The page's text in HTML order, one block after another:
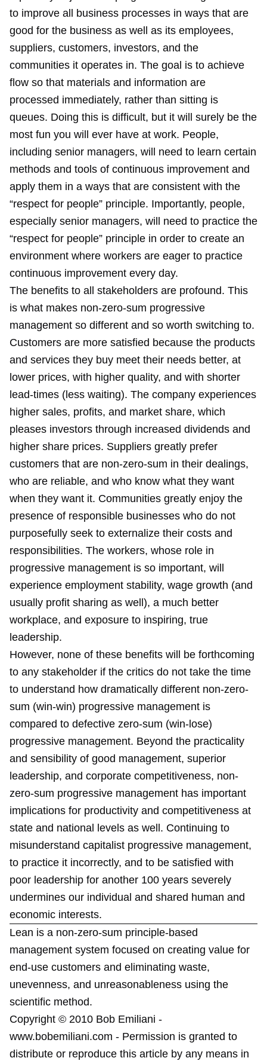
to improve all business processes in ways that are
good for the business as well as its employees,
suppliers, customers, investors, and the
communities it operates in. The goal is to achieve
flow so that materials and information are
processed immediately, rather than sitting is
queues. Doing this is difficult, but it will surely be the
most fun you will ever have at work. People,
including senior managers, will need to learn certain
methods and tools of continuous improvement and
apply them in a ways that are consistent with the
“respect for people” principle. Importantly, people,
especially senior managers, will need to practice the
“respect for people” principle in order to create an
environment where workers are eager to practice
continuous improvement every day.
The benefits to all stakeholders are profound. This
is what makes non-zero-sum progressive
management so different and so worth switching to.
Customers are more satisfied because the products
and services they buy meet their needs better, at
lower prices, with higher quality, and with shorter
lead-times (less waiting). The company experiences
higher sales, profits, and market share, which
pleases investors through increased dividends and
higher share prices. Suppliers greatly prefer
customers that are non-zero-sum in their dealings,
who are reliable, and who know what they want
when they want it. Communities greatly enjoy the
presence of responsible businesses who do not
purposefully seek to externalize their costs and
responsibilities. The workers, whose role in
progressive management is so important, will
experience employment stability, wage growth (and
usually profit sharing as well), a much better
workplace, and exposure to inspiring, true
leadership.
However, none of these benefits will be forthcoming
to any stakeholder if the critics do not take the time
to understand how dramatically different non-zero-
sum (win-win) progressive management is
compared to defective zero-sum (win-lose)
progressive management. Beyond the practicality
and sensibility of good management, superior
leadership, and corporate competitiveness, non-
zero-sum progressive management has important
implications for productivity and competitiveness at
state and national levels as well. Continuing to
misunderstand capitalist progressive management,
to practice it incorrectly, and to be satisfied with
poor leadership for another 100 years severely
undermines our individual and shared human and
economic interests.
Lean is a non-zero-sum principle-based
management system focused on creating value for
end-use customers and eliminating waste,
unevenness, and unreasonableness using the
scientific method.
Copyright © 2010 Bob Emiliani -
www.bobemiliani.com - Permission is granted to
distribute or reproduce this article by any means in